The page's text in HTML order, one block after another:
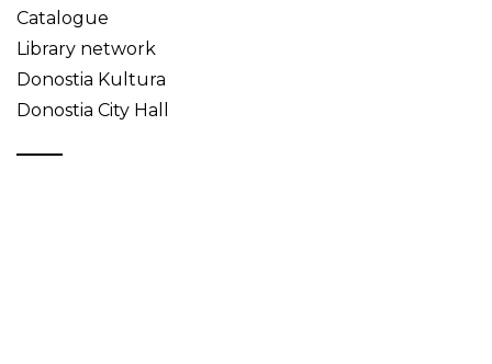
Catalogue
Library network
Donostia Kultura
Donostia City Hall